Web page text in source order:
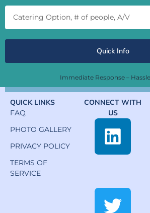
Quick Info
Immediate Response –
QUICK LINKS
FAQ
PHOTO GALLERY
PRIVACY POLICY
TERMS OF
SERVICE
CONNECT WITH
US